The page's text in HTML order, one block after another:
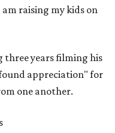
raising my kids on
three years filming his
appreciation" for
one another.